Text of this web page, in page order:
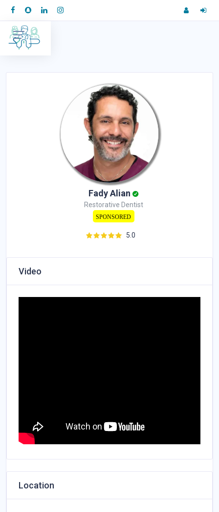
Fady Alian
Restorative Dentist
SPONSORED
5.0
Video
Location